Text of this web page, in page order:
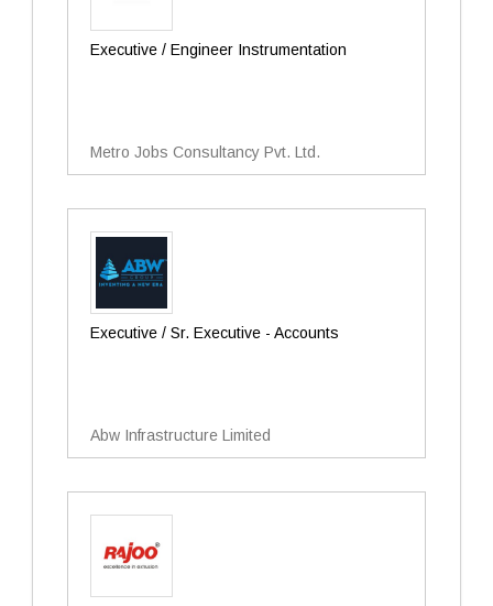
Executive / Engineer Instrumentation
Metro Jobs Consultancy Pvt. Ltd.
Executive / Sr. Executive - Accounts
Abw Infrastructure Limited